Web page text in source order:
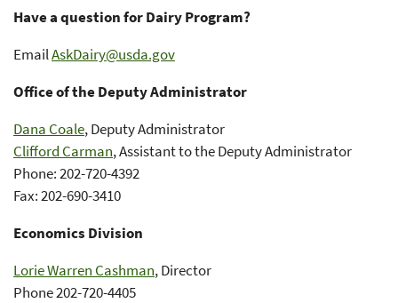
Have a question for Dairy Program?
EmailAskDairy@usda.gov
Office of the Deputy Administrator
Dana Coale, Deputy Administrator
Clifford Carman, Assistant to the Deputy Administrator
Phone: 202-720-4392
Fax: 202-690-3410
Economics Division
Lorie Warren Cashman, Director
Phone 202-720-4405